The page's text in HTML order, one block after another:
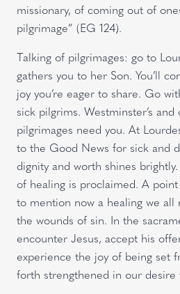
missionary, of coming out of
pilgrimage” (EG 124).
Talking of pilgrimages: go to
gathers you to her Son. You’ll
joy you’re eager to share. Go
sick pilgrims. Westminster’s and
pilgrimages need you. At
to the Good News for sick and
dignity and worth shines
of healing is proclaimed. A
to mention now a healing we all
the wounds of sin. In the
encounter Jesus, accept his
experience the joy of being set
forth strengthened in our desire